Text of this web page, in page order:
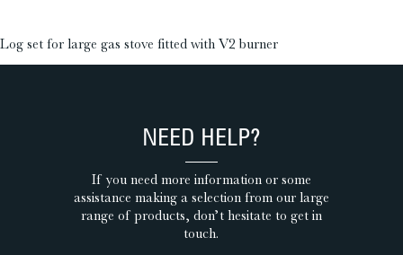
Log set for large gas stove fitted with V2 burner
NEED HELP?
If you need more information or some
assistance making a selection from our large
range of products, don’t hesitate to get in
touch.